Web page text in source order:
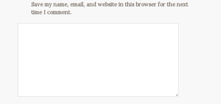
Save my name, email, and website in this browser for the next
time I comment.